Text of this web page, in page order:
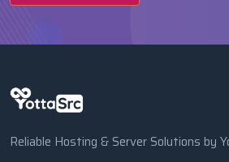
Reliable Hosting & Server Solutions by